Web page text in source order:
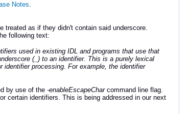
Notes.
treated as if they didn't contain said underscore.
following text:
used in existing IDL and programs that use that
(_) to an identifier. This is a purely lexical
processing. For example, the identifier
by use of the -enableEscapeCharcommand line flag.
certain identifiers. This is being addressed in our next